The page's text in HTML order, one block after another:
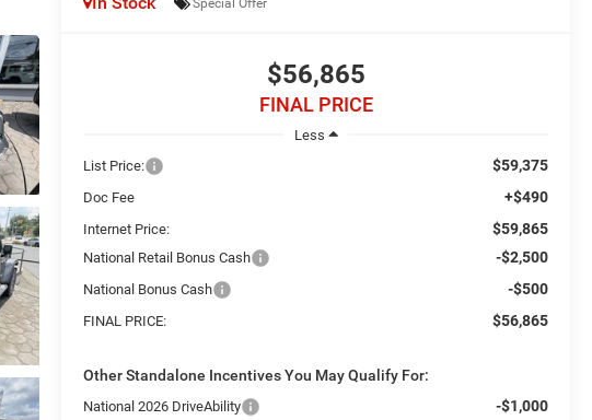
$56,865
FINAL PRICE
Less
List Price:
$59,375
Doc Fee +$490
Internet Price: $59,865
National Retail Bonus Cash -$2,500
National Bonus Cash -$500
FINAL PRICE: $56,865
Other Standalone Incentives You May Qualify For:
National 2026 DriveAbility -$1,000